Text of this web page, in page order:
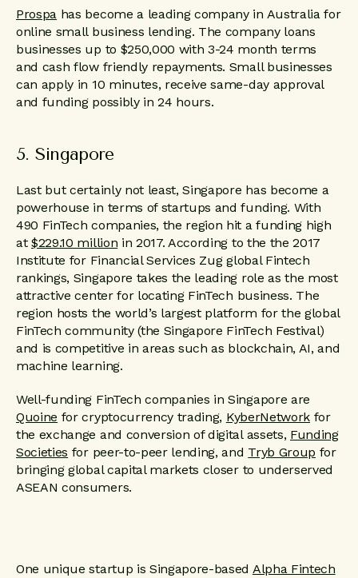
Prospa has become a leading company in Australia for
online small business lending. The company loans
businesses up to $250,000 with 3-24 month terms
and cash flow friendly repayments. Small businesses
can apply in 10 minutes, receive same-day approval
and funding possibly in 24 hours.
5. Singapore
Last but certainly not least, Singapore has become a
powerhouse in terms of startups and funding. With
490 FinTech companies, the region hit a funding high
at$229.10 million in 2017. According to the the 2017
Institute for Financial Services Zug global Fintech
rankings, Singapore takes the leading role as the most
attractive center for locating FinTech business. The
region hosts the world’s largest platform for the global
FinTech community (the Singapore FinTech Festival)
and is competitive in areas such as blockchain, AI, and
machine learning.
Well-funding FinTech companies in Singapore are
Quoine for cryptocurrency trading, KyberNetwork for
the exchange and conversion of digital assets, Funding
Societies for peer-to-peer lending, and Tryb Group for
bringing global capital markets closer to underserved
ASEAN consumers.
One unique startup is Singapore-based Alpha Fintech